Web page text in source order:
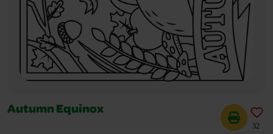
Autumn Equinox
32